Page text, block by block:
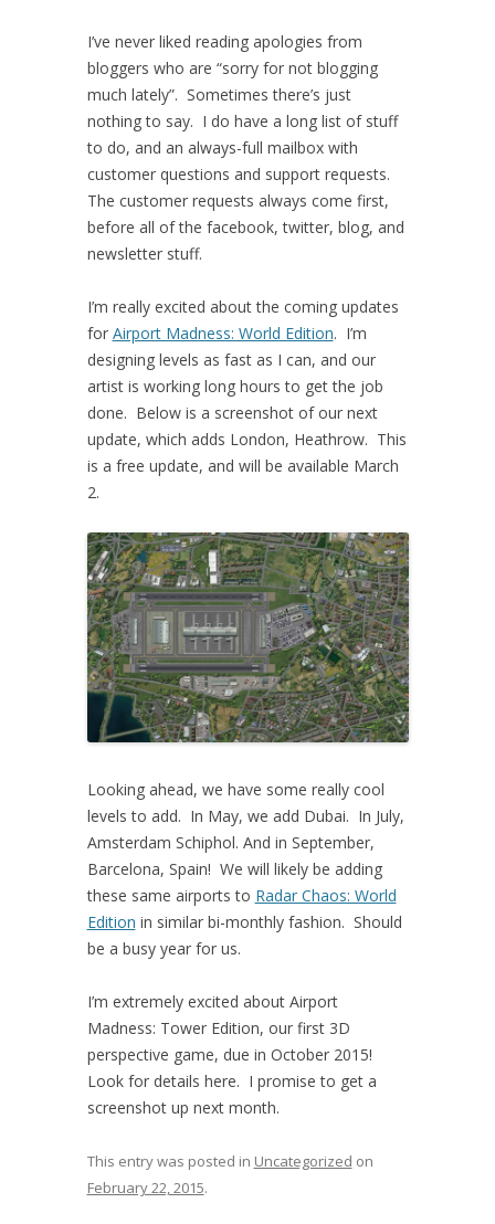
I’ve never liked reading apologies from
bloggers who are “sorry for not blogging
much lately”. Sometimes there’s just
nothing to say. I do have a long list of stuff
to do, and an always-full mailbox with
customer questions and support requests.
The customer requests always come first,
before all of the facebook, twitter, blog, and
newsletter stuff.
I’m really excited about the coming updates
for Airport Madness: World Edition. I’m
designing levels as fast as I can, and our
artist is working long hours to get the job
done. Below is a screenshot of our next
update, which adds London, Heathrow. This
is a free update, and will be available March
2.
Looking ahead, we have some really cool
levels to add. In May, we add Dubai. In July,
Amsterdam Schiphol. And in September,
Barcelona, Spain! We will likely be adding
these same airports to Radar Chaos: World
Edition in similar bi-monthly fashion. Should
be a busy year for us.
I’m extremely excited about Airport
Madness: Tower Edition, our first 3D
perspective game, due in October 2015!
Look for details here. I promise to get a
screenshot up next month.
This entry was posted in Uncategorized on
February 22, 2015.